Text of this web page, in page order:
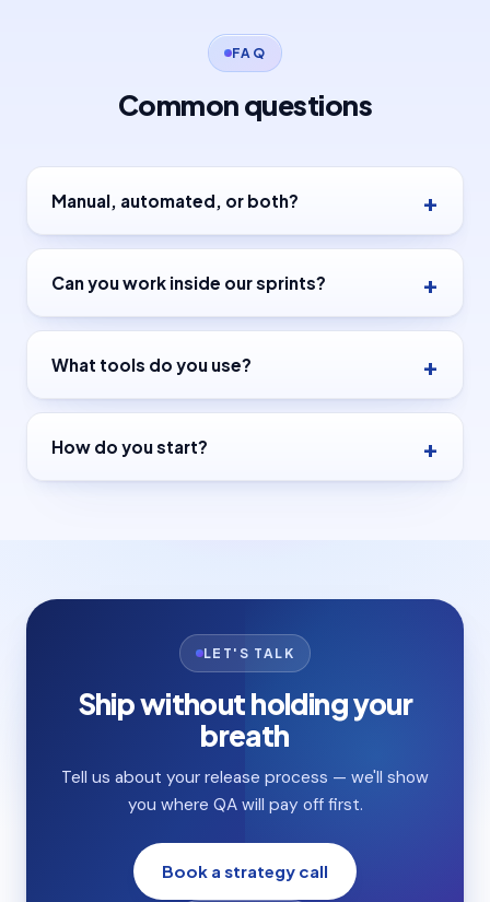
FAQ
Common questions
Manual, automated, or both?
Can you work inside our sprints?
What tools do you use?
How do you start?
LET'S TALK
Ship without holding your
breath
Tell us about your release process — we'll show
you where QA will pay off first.
Book a strategy call